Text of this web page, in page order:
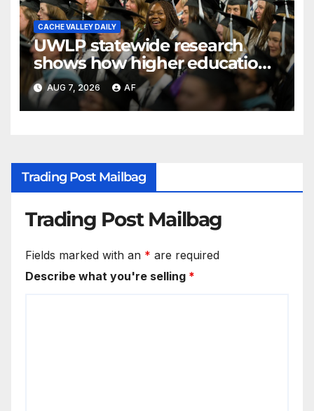
CACHE VALLEY DAILY
UWLP statewide research
shows how higher education
shapes views of Utah’s
workplaces
AUG 7, 2026 AF
Trading Post Mailbag
Trading Post Mailbag
Fields marked with an * are required
Describe what you're selling *